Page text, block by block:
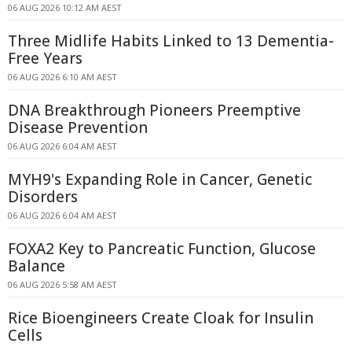
06 AUG 2026 10:12 AM AEST
Three Midlife Habits Linked to 13 Dementia-
Free Years
06 AUG 2026 6:10 AM AEST
DNA Breakthrough Pioneers Preemptive
Disease Prevention
06 AUG 2026 6:04 AM AEST
MYH9's Expanding Role in Cancer, Genetic
Disorders
06 AUG 2026 6:04 AM AEST
FOXA2 Key to Pancreatic Function, Glucose
Balance
06 AUG 2026 5:58 AM AEST
Rice Bioengineers Create Cloak for Insulin
Cells